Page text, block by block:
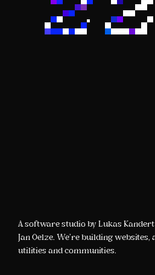
A software studio by Lukas
Jan Oelze. We're building websites,
utilities and communities.